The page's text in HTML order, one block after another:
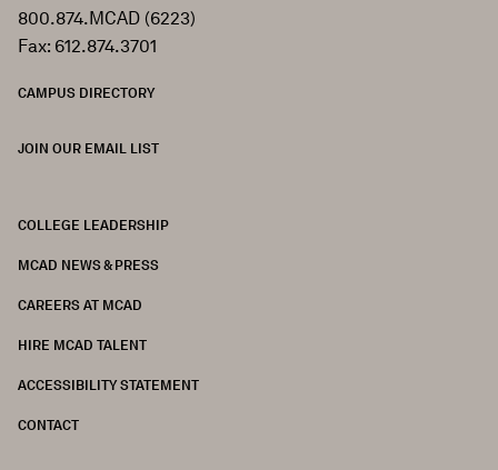
800.874.MCAD (6223)
Fax: 612.874.3701
CAMPUS DIRECTORY
JOIN OUR EMAIL LIST
COLLEGE LEADERSHIP
MCAD NEWS & PRESS
CAREERS AT MCAD
HIRE MCAD TALENT
ACCESSIBILITY STATEMENT
CONTACT